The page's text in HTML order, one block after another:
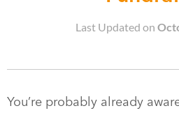
Last Updated on
You’re probably already